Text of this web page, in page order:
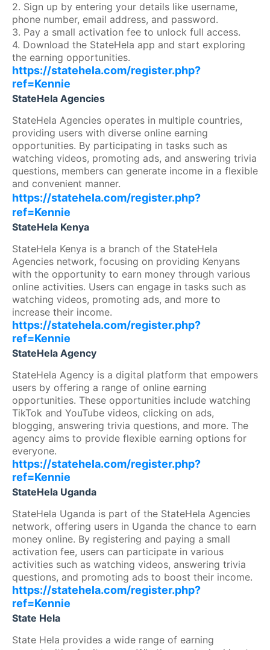
2. Sign up by entering your details like username,
phone number, email address, and password.
3. Pay a small activation fee to unlock full access.
4. Download the StateHela app and start exploring
the earning opportunities.
https://statehela.com/register.php?
ref=Kennie
StateHela Agencies
StateHela Agencies operates in multiple countries,
providing users with diverse online earning
opportunities. By participating in tasks such as
watching videos, promoting ads, and answering trivia
questions, members can generate income in a flexible
and convenient manner.
https://statehela.com/register.php?
ref=Kennie
StateHela Kenya
StateHela Kenya is a branch of the StateHela
Agencies network, focusing on providing Kenyans
with the opportunity to earn money through various
online activities. Users can engage in tasks such as
watching videos, promoting ads, and more to
increase their income.
https://statehela.com/register.php?
ref=Kennie
StateHela Agency
StateHela Agency is a digital platform that empowers
users by offering a range of online earning
opportunities. These opportunities include watching
TikTok and YouTube videos, clicking on ads,
blogging, answering trivia questions, and more. The
agency aims to provide flexible earning options for
everyone.
https://statehela.com/register.php?
ref=Kennie
StateHela Uganda
StateHela Uganda is part of the StateHela Agencies
network, offering users in Uganda the chance to earn
money online. By registering and paying a small
activation fee, users can participate in various
activities such as watching videos, answering trivia
questions, and promoting ads to boost their income.
https://statehela.com/register.php?
ref=Kennie
State Hela
State Hela provides a wide range of earning